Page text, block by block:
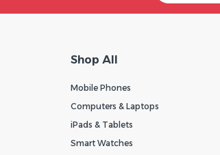
Shop All
Mobile Phones
Computers & Laptops
iPads & Tablets
Smart Watches